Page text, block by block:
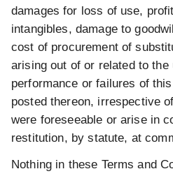
damages for loss of use,
intangibles, damage to
cost of procurement of
arising out of or related to
performance or failures of
posted thereon, irrespective
were foreseeable or arise in
restitution, by statute, at
Nothing in these Terms and